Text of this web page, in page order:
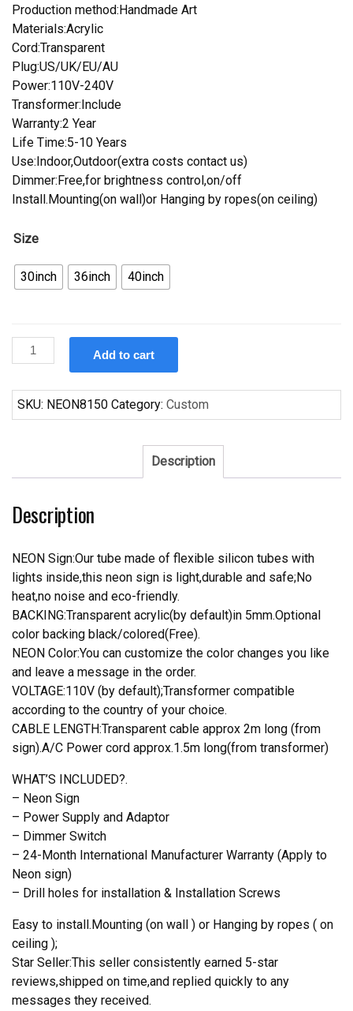
Production method:Handmade Art
Materials:Acrylic
Cord:Transparent
Plug:US/UK/EU/AU
Power:110V-240V
Transformer:Include
Warranty:2 Year
Life Time:5-10 Years
Use:Indoor,Outdoor(extra costs contact us)
Dimmer:Free,for brightness control,on/off
Install.Mounting(on wall)or Hanging by ropes(on ceiling)
Size
30inch 36inch 40inch
Custom
1951
Wagon
Surfing
Tube
Light
Add to cart
SKU: NEON8150 Category: Custom
Description
Description
NEON Sign:Our tube made of flexible silicon tubes with
lights inside,this neon sign is light,durable and safe;No
heat,no noise and eco-friendly.
BACKING:Transparent acrylic(by default)in 5mm.Optional
color backing black/colored(Free).
NEON Color:You can customize the color changes you like
and leave a message in the order.
VOLTAGE:110V (by default);Transformer compatible
according to the country of your choice.
CABLE LENGTH:Transparent cable approx 2m long (from
sign).A/C Power cord approx.1.5m long(from transformer)
WHAT’S INCLUDED?.
– Neon Sign
– Power Supply and Adaptor
– Dimmer Switch
– 24-Month International Manufacturer Warranty (Apply to
Neon sign)
– Drill holes for installation & Installation Screws
Easy to install.Mounting (on wall ) or Hanging by ropes ( on
ceiling );
Star Seller:This seller consistently earned 5-star
reviews,shipped on time,and replied quickly to any
messages they received.